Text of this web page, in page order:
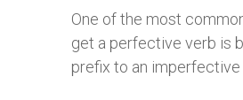
One of the most
get a perfective verb is
prefix to an imperfective